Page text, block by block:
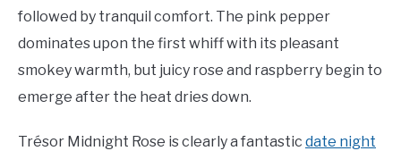
followed by tranquil comfort. The pink pepper
dominates upon the first whiff with its pleasant
smokey warmth, but juicy rose and raspberry begin to
emerge after the heat dries down.
Trésor Midnight Rose is clearly a fantastic date night